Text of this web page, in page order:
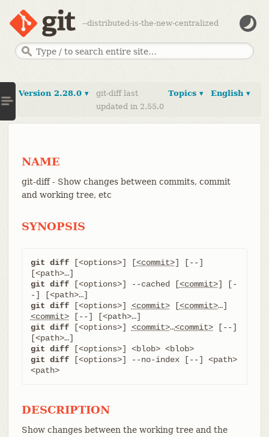
--distributed-is-the-new-centralized
English ▾
Topics ▾
Version 2.28.0 ▾
git-diff last
updated in 2.55.0
NAME
git-diff - Show changes between commits, commit
and working tree, etc
SYNOPSIS
git diff [<options>] [<commit>] [--]
git diff [<options>] --cached [<commit>] [-
git diff [<options>] <commit> [<commit>
<commit>
git diff [<options>] <commit>…​<commit> [--]
git diff
[<options>] <blob> <blob>
git diff [<options>] --no-index [--] <path>
<path>
DESCRIPTION
Show changes between the working tree and the